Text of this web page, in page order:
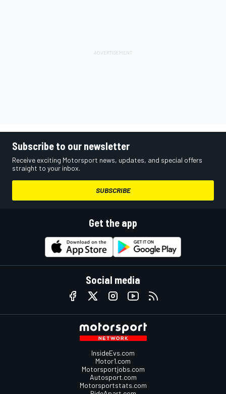
Subscribe to our newsletter
Receive exciting Motorsport news, updates, and special offers
straight to your inbox.
SUBSCRIBE
Get the app
Social media
InsideEvs.com
Motor1.com
Motorsportjobs.com
Autosport.com
Motorsportstats.com